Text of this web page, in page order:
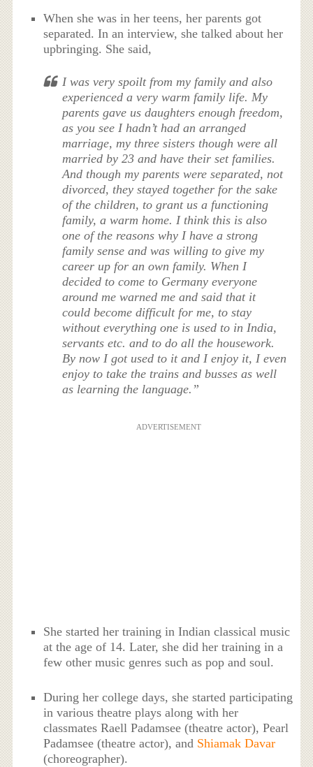
When she was in her teens, her parents got
separated. In an interview, she talked about her
upbringing. She said,
I was very spoilt from my family and also
experienced a very warm family life. My
parents gave us daughters enough freedom,
as you see I hadn’t had an arranged
marriage, my three sisters though were all
married by 23 and have their set families.
And though my parents were separated, not
divorced, they stayed together for the sake
of the children, to grant us a functioning
family, a warm home. I think this is also
one of the reasons why I have a strong
family sense and was willing to give my
career up for an own family. When I
decided to come to Germany everyone
around me warned me and said that it
could become difficult for me, to stay
without everything one is used to in India,
servants etc. and to do all the housework.
By now I got used to it and I enjoy it, I even
enjoy to take the trains and busses as well
as learning the language.”
ADVERTISEMENT
She started her training in Indian classical music
at the age of 14. Later, she did her training in a
few other music genres such as pop and soul.
During her college days, she started participating
in various theatre plays along with her
classmates Raell Padamsee (theatre actor), Pearl
Padamsee (theatre actor), and Shiamak Davar
(choreographer).